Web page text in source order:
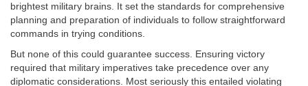
brightest military brains. It set the standards for comprehensive
planning and preparation of individuals to follow straightforward
commands in trying conditions.
But none of this could guarantee success. Ensuring victory
required that military imperatives take precedence over any
diplomatic considerations. Most seriously this entailed violating